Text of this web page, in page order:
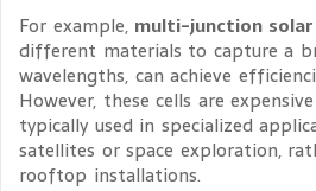
For example, multi-junction solar
different materials to capture a
wavelengths, can achieve
However, these cells are
typically used in specialized
satellites or space exploration,
rooftop installations.